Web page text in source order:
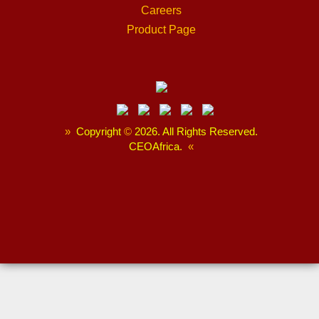
Careers
Product Page
» Copyright © 2026. All Rights Reserved.
CEOAfrica. «